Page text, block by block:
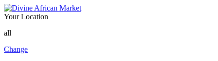
Your Location
all
Change